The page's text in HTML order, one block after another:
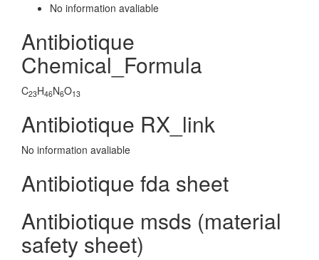
No information avaliable
Antibiotique
Chemical_Formula
C23H46N6O13
Antibiotique RX_link
No information avaliable
Antibiotique fda sheet
Antibiotique msds (material
safety sheet)